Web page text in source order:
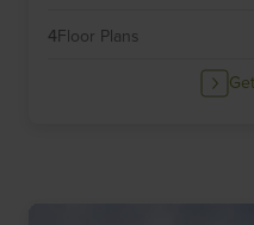
4Floor Plans